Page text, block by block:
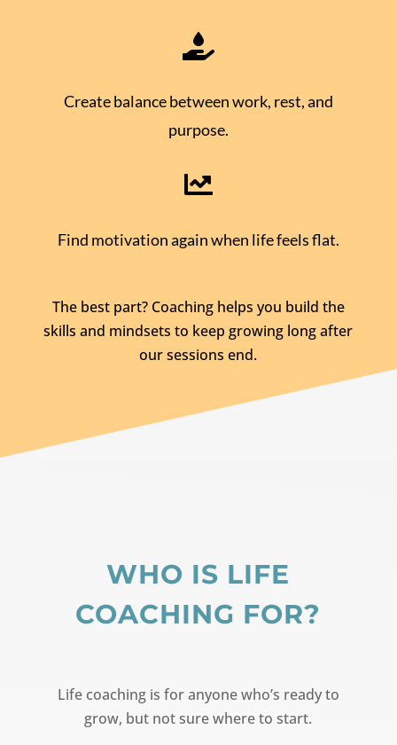

Create balance between work, rest, and
purpose.

Find motivation again when life feels flat.
The best part? Coaching helps you build the
skills and mindsets to keep growing long after
our sessions end.
WHO IS LIFE
COACHING FOR?
Life coaching is for anyone who’s ready to
grow, but not sure where to start.